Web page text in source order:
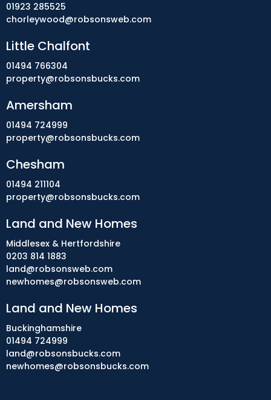
01923 285525
chorleywood@robsonsweb.com
Little Chalfont
01494 766304
property@robsonsbucks.com
Amersham
01494 724999
property@robsonsbucks.com
Chesham
01494 211104
property@robsonsbucks.com
Land and New Homes
Middlesex & Hertfordshire
0203 814 1883
land@robsonsweb.com
newhomes@robsonsweb.com
Land and New Homes
Buckinghamshire
01494 724999
land@robsonsbucks.com
newhomes@robsonsbucks.com